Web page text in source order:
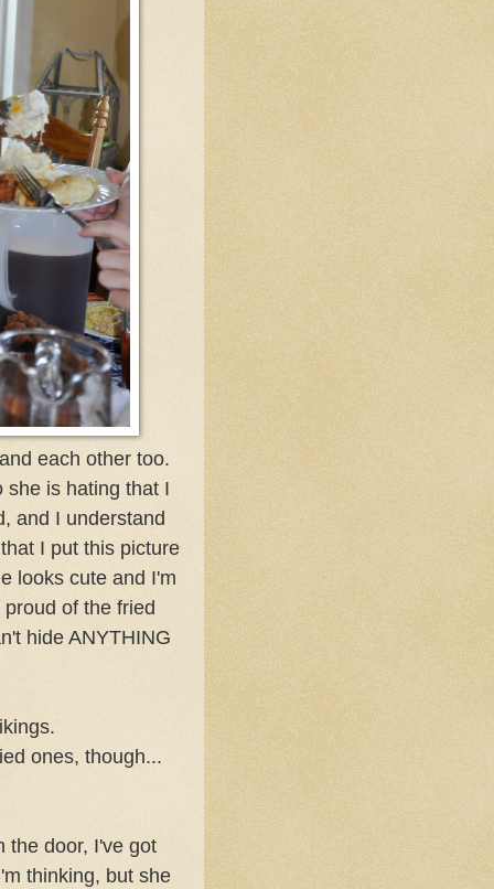
each other too.
she is hating that I
and I understand
I put this picture
looks cute and I'm
of the fried
hide ANYTHING
ones, though...
the door, I've got
thinking, but she